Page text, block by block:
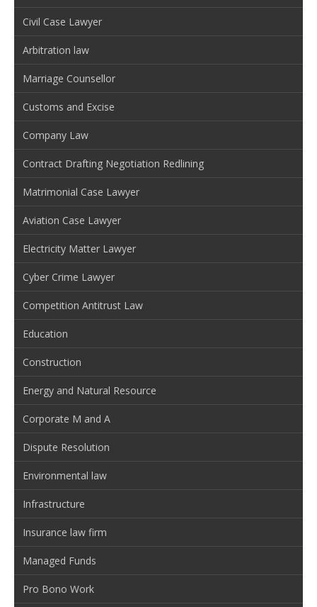
Civil Case Lawyer
Arbitration law
Marriage Counsellor
Customs and Excise
Company Law
Contract Drafting Negotiation Redlining
Matrimonial Case Lawyer
Aviation Case Lawyer
Electricity Matter Lawyer
Cyber Crime Lawyer
Competition Antitrust Law
Education
Construction
Energy and Natural Resource
Corporate M and A
Dispute Resolution
Environmental law
Infrastructure
Insurance law firm
Managed Funds
Pro Bono Work